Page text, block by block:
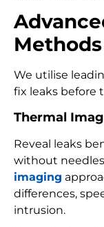
Methods
We utilise
fix leaks before
Thermal
Reveal leaks
without
imaging
differences,
intrusion.